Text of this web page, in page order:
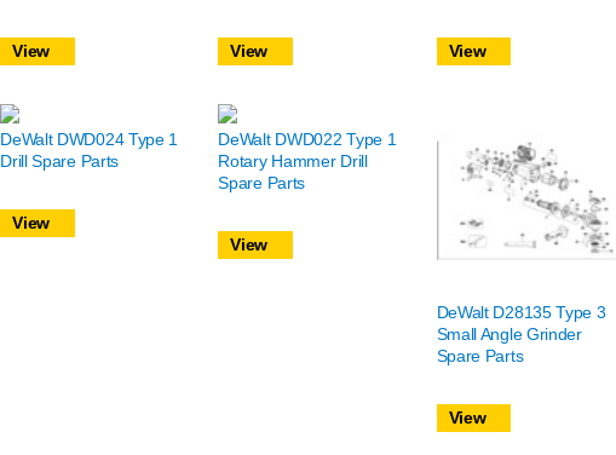
View View View
DeWalt DWD024 Type 1
Drill Spare Parts
View
DeWalt DWD022 Type 1
Rotary Hammer Drill
Spare Parts
View
DeWalt D28135 Type 3
Small Angle Grinder
Spare Parts
View